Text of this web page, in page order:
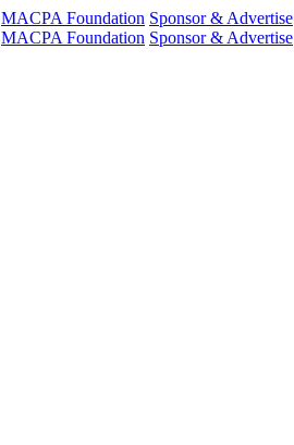
MACPA Foundation Sponsor & Advertise
MACPA Foundation Sponsor & Advertise